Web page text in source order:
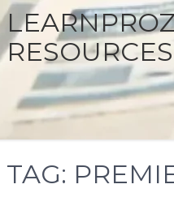
RESOURCES
TAG: